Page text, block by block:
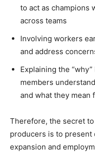
to act as champions
across teams
Involving workers
and address
Explaining the
members
and what they mean
Therefore, the secret
producers is to present
expansion and